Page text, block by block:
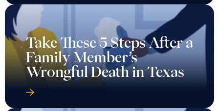
Take These 5 Steps After a
Family Member’s
Wrongful Death in Texas